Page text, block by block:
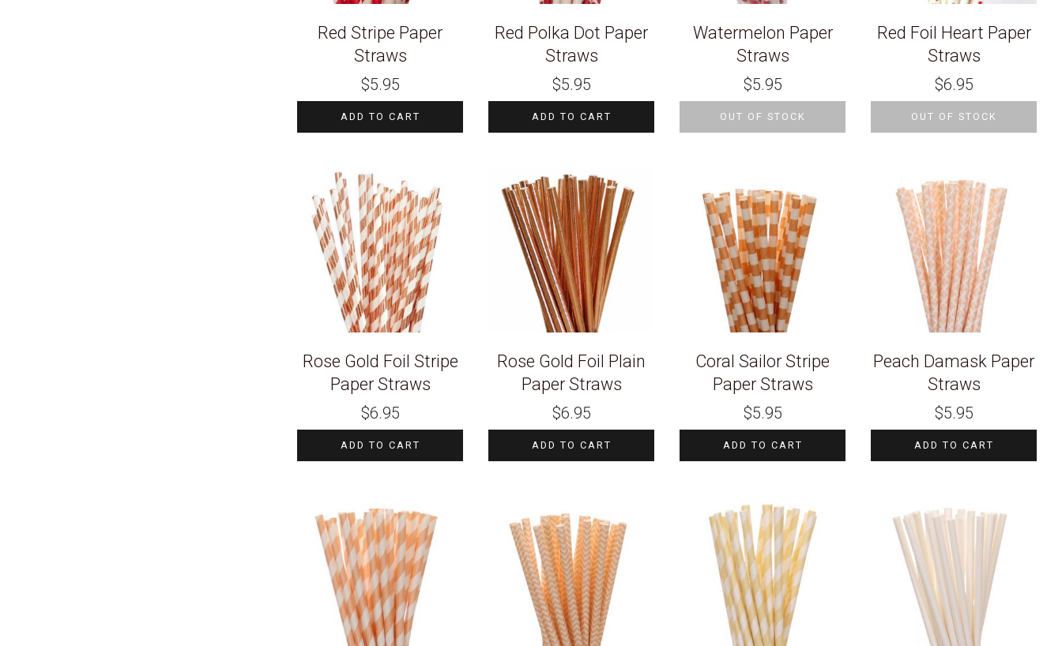
Red Stripe Paper
Straws
$5.95
ADD TO CART
Red Polka Dot Paper
Straws
$5.95
ADD TO CART
Watermelon Paper
Straws
$5.95
OUT OF STOCK
Red Foil Heart Paper
Straws
$6.95
OUT OF STOCK
Rose Gold Foil Stripe
Paper Straws
$6.95
ADD TO CART
Rose Gold Foil Plain
Paper Straws
$6.95
ADD TO CART
Coral Sailor Stripe
Paper Straws
$5.95
ADD TO CART
Peach Damask Paper
Straws
$5.95
ADD TO CART